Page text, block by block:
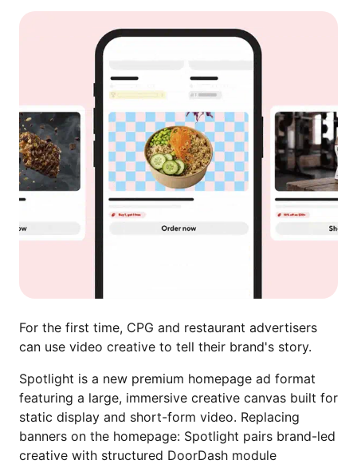
For the first time, CPG and restaurant advertisers
can use video creative to tell their brand's story.
Spotlight is a new premium homepage ad format
featuring a large, immersive creative canvas built for
static display and short-form video. Replacing
banners on the homepage: Spotlight pairs brand-led
creative with structured DoorDash module